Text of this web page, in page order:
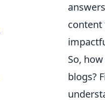
So,
blogs?